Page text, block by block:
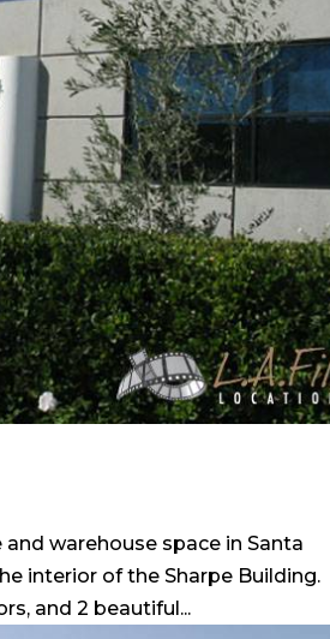
warehouse space in Santa
interior of the Sharpe Building.
and 2 beautiful...